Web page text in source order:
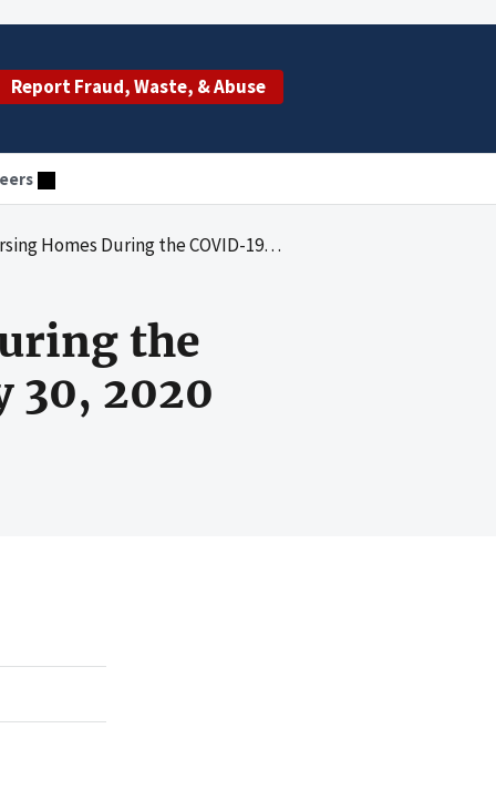
Report Fraud, Waste, & Abuse
the COVID-19 Pandemic: March 23-May 30, 2020
the
30, 2020